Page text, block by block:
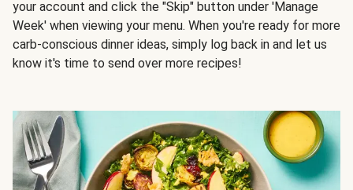
your account and click the "Skip" button under 'Manage
Week' when viewing your menu. When you're ready for more
carb-conscious dinner ideas, simply log back in and let us
know it's time to send over more recipes!